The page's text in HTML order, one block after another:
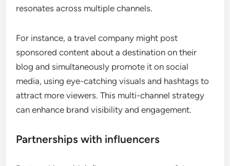
resonates across multiple channels.
For instance, a travel company might post
sponsored content about a destination on their
blog and simultaneously promote it on social
media, using eye-catching visuals and hashtags to
attract more viewers. This multi-channel strategy
can enhance brand visibility and engagement.
Partnerships with influencers